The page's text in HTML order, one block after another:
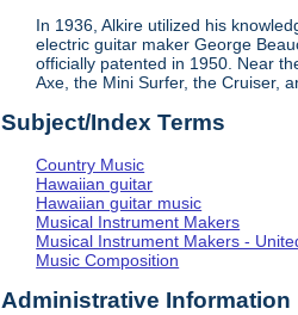
In 1936, Alkire utilized his
electric guitar maker George
officially patented in 1950. Near
Axe, the Mini Surfer, the Cruiser,
Subject/Index Terms
Country Music
Hawaiian guitar
Hawaiian guitar music
Musical Instrument Makers
Musical Instrument Makers -
Music Composition
Administrative Information